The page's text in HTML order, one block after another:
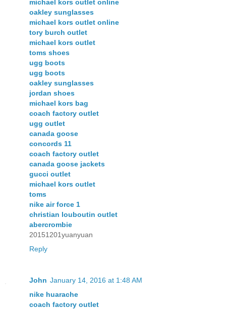
michael kors outlet online
oakley sunglasses
michael kors outlet online
tory burch outlet
michael kors outlet
toms shoes
ugg boots
ugg boots
oakley sunglasses
jordan shoes
michael kors bag
coach factory outlet
ugg outlet
canada goose
concords 11
coach factory outlet
canada goose jackets
gucci outlet
michael kors outlet
toms
nike air force 1
christian louboutin outlet
abercrombie
20151201yuanyuan
Reply
John January 14, 2016 at 1:48 AM
nike huarache
coach factory outlet